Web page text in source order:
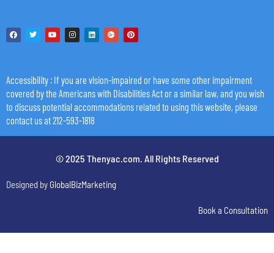
Accessibility : If you are vision-impaired or have some other impairment
covered by the Americans with Disabilities Act or a similar law, and you wish
to discuss potential accommodations related to using this website, please
contact us at 212-593-1818
© 2025 Thenyac.com. All Rights Reserved
Designed by GlobalBizMarketing
Book a Consultation